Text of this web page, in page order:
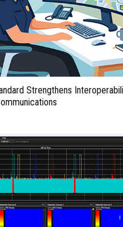
Strengthens